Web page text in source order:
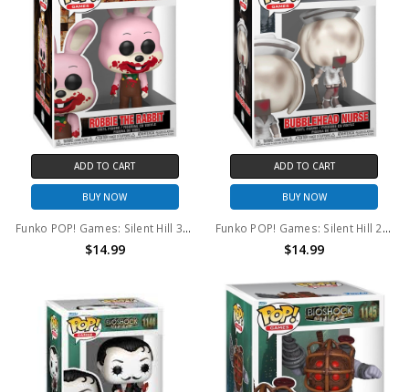
ADD TO CART
BUY NOW
Funko POP! Games: Silent Hill 3 Robbie The Rabbit #1209
$14.99
ADD TO CART
BUY NOW
Funko POP! Games: Silent Hill 2 Bubble Head Nurse #1204
$14.99